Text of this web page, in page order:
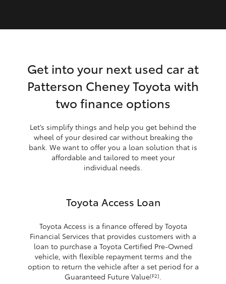
Get into your next used car at
Patterson Cheney Toyota with
two finance options
Let’s simplify things and help you get behind the
wheel of your desired car without breaking the
bank. We want to offer you a loan solution that is
affordable and tailored to meet your
individual needs.
Toyota Access Loan
Toyota Access is a finance offered by Toyota
Financial Services that provides customers with a
loan to purchase a Toyota Certified Pre-Owned
vehicle, with flexible repayment terms and the
option to return the vehicle after a set period for a
Guaranteed Future Value[F2].